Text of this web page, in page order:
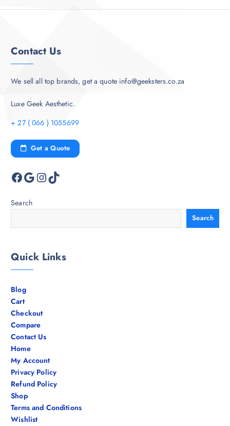
Contact Us
We sell all top brands, get a quote info@geeksters.co.za
Luxe Geek Aesthetic.
+ 27 ( 066 ) 1055699
Get a Quote
Facebook Google InstagramTikTok
Search
Search
Quick Links
Blog
Cart
Checkout
Compare
Contact Us
Home
My Account
Privacy Policy
Refund Policy
Shop
Terms and Conditions
Wishlist